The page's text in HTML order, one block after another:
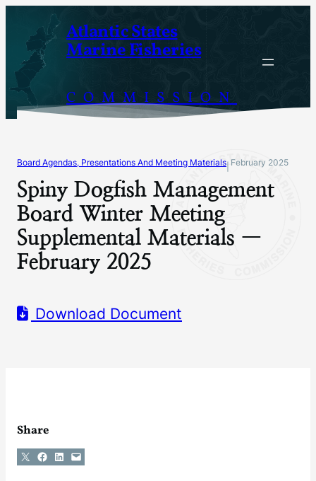
content
Atlantic States
Marine Fisheries
COMMISSION
Board Agendas, Presentations And Meeting Materials February 2025
Spiny Dogfish Management
Board Winter Meeting
Supplemental Materials —
February 2025
Download Document
Share
Share on X Share on Facebook
Share on LinkedIn
Email this Page